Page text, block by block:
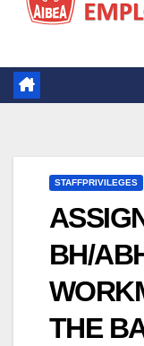
STAFFPRIVILEGES
BH/
THE